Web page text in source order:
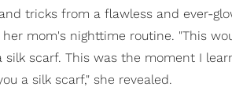
and tricks from a flawless and ever-
mom's nighttime routine. "This
scarf. This was the moment I
a silk scarf," she revealed.